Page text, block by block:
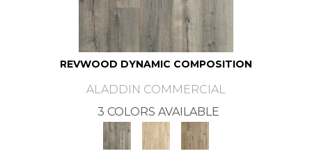
REVWOOD DYNAMIC COMPOSITION
ALADDIN COMMERCIAL
3 COLORS AVAILABLE